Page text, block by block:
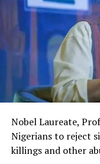
The Minister stated:
“I am aware that the
the Rivers
Entertainment
and art for cultural
This really will make
of Africa and Rivers
The commendation
festival’s vision and
industry as a vehicle
Nobel Laureate,
Nigerians to reject
killings and other